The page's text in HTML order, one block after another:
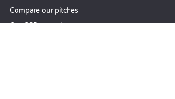
Compare our pitches
Our CSR commitments